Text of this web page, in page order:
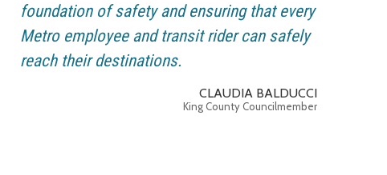
foundation of safety and ensuring that every
Metro employee and transit rider can safely
reach their destinations.
CLAUDIA BALDUCCI
King County Councilmember